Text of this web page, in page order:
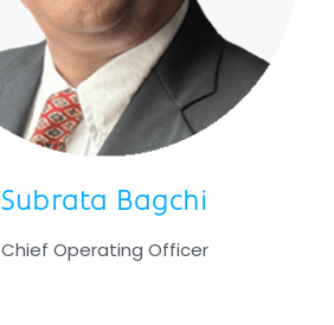
Subrata Bagchi
Chief Operating Officer